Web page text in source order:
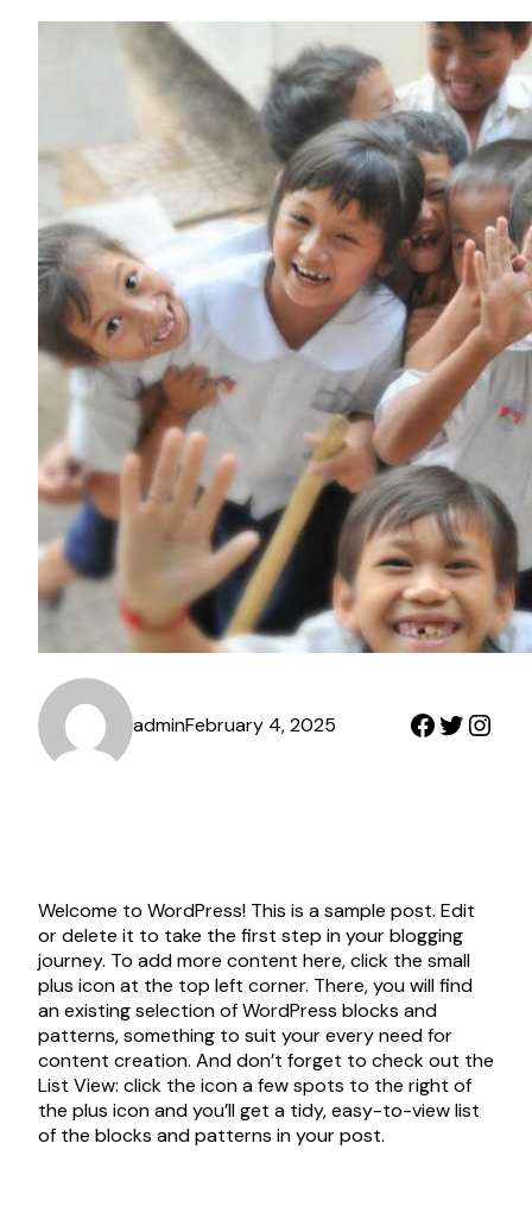
adminFebruary 4, 2025 Twitter
Welcome to WordPress! This is a sample post. Edit
or delete it to take the first step in your blogging
journey. To add more content here, click the small
plus icon at the top left corner. There, you will find
an existing selection of WordPress blocks and
patterns, something to suit your every need for
content creation. And don’t forget to check out the
List View: click the icon a few spots to the right of
the plus icon and you’ll get a tidy, easy-to-view list
of the blocks and patterns in your post.